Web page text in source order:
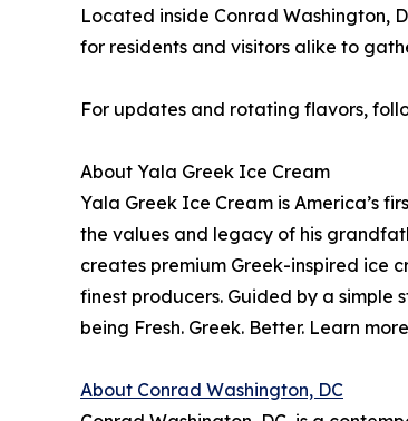
Located inside Conrad Washington,
for residents and visitors alike to
For updates and rotating flavors,
About Yala Greek Ice Cream
Yala Greek Ice Cream is America’s
the values and legacy of his
creates premium Greek-inspired ice
finest producers. Guided by a simple
being Fresh. Greek. Better. Learn
About Conrad Washington, DC